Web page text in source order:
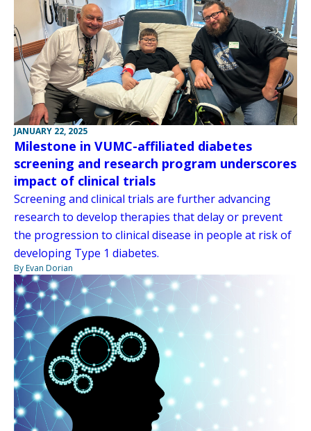
JANUARY 22, 2025
Milestone in VUMC-affiliated diabetes
screening and research program underscores
impact of clinical trials
Screening and clinical trials are further advancing
research to develop therapies that delay or prevent
the progression to clinical disease in people at risk of
developing Type 1 diabetes.
By Evan Dorian